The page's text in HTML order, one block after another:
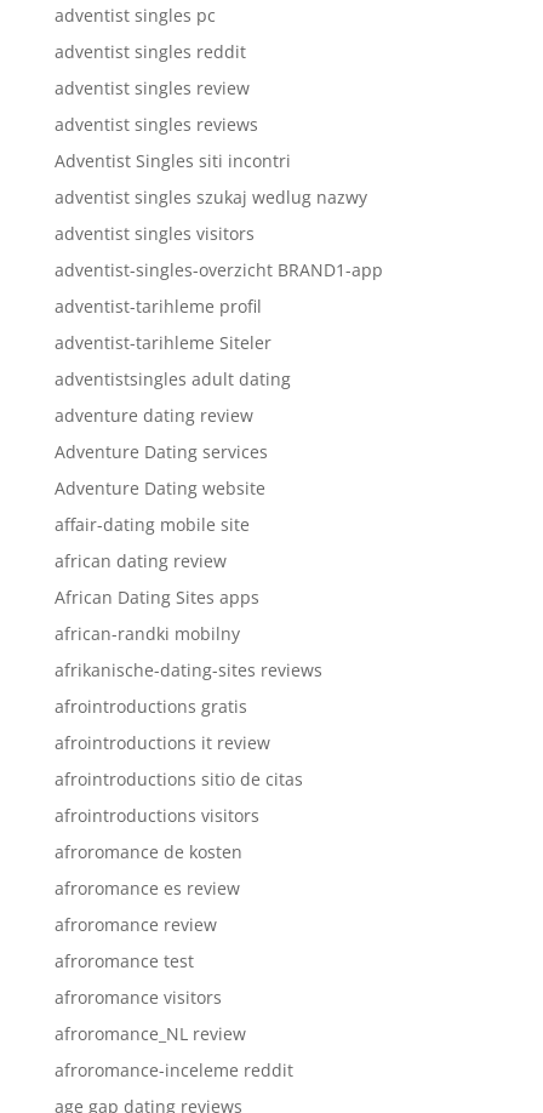
adventist singles pc
adventist singles reddit
adventist singles review
adventist singles reviews
Adventist Singles siti incontri
adventist singles szukaj wedlug nazwy
adventist singles visitors
adventist-singles-overzicht BRAND1-app
adventist-tarihleme profil
adventist-tarihleme Siteler
adventistsingles adult dating
adventure dating review
Adventure Dating services
Adventure Dating website
affair-dating mobile site
african dating review
African Dating Sites apps
african-randki mobilny
afrikanische-dating-sites reviews
afrointroductions gratis
afrointroductions it review
afrointroductions sitio de citas
afrointroductions visitors
afroromance de kosten
afroromance es review
afroromance review
afroromance test
afroromance visitors
afroromance_NL review
afroromance-inceleme reddit
age gap dating reviews